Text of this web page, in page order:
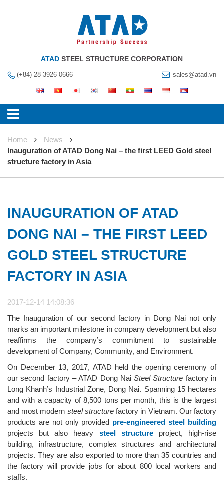
ATAD STEEL STRUCTURE CORPORATION
(+84) 28 3926 0666 sales@atad.vn
Home
News
Inauguration of ATAD Dong Nai – the first LEED Gold steel
structure factory in Asia
INAUGURATION OF ATAD
DONG NAI – THE FIRST LEED
GOLD STEEL STRUCTURE
FACTORY IN ASIA
2017-12-14 14:08:36
The Inauguration of our second factory in Dong Nai not only
marks an important milestone in company development but also
reaffirms the company’s commitment to sustainable
development of Company, Community, and Environment.
On December 13, 2017, ATAD held the opening ceremony of
our second factory – ATAD Dong NaiSteel Structure factory in
Long Khanh’s Industrial Zone, Dong Nai. Spanning 15 hectares
and with a capacity of 8,500 tons per month, this is the largest
and most modern steel structurefactory in Vietnam. Our factory
products are not only provided pre-engineered steel building
projects but also heavy steel structureproject, high-rise
building, infrastructure, complex structures and architectural
projects. They are also exported to more than 35 countries and
the factory will provide jobs for about 800 local workers and
staffs.